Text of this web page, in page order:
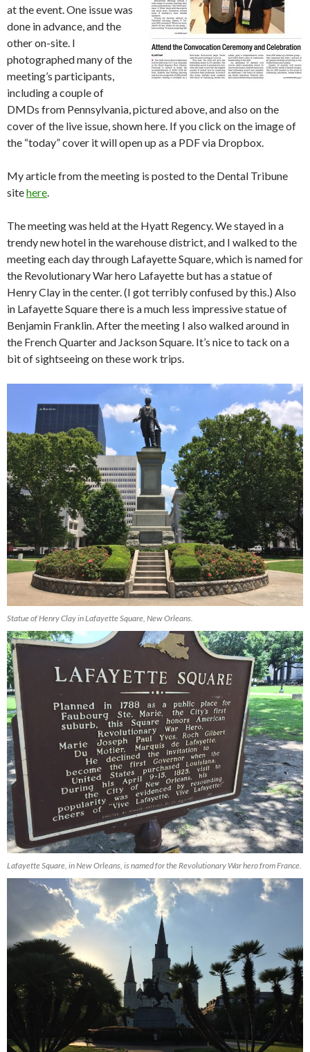
at the event. One issue was
done in advance, and the
other on-site. I
photographed many of the
meeting’s participants,
including a couple of
DMDs from Pennsylvania, pictured above, and also on the
cover of the live issue, shown here. If you click on the image of
the “today” cover it will open up as a PDF via Dropbox.
My article from the meeting is posted to the Dental Tribune
sitehere
The meeting was held at the Hyatt Regency. We stayed in a
trendy new hotel in the warehouse district, and I walked to the
meeting each day through Lafayette Square, which is named for
the Revolutionary War hero Lafayette but has a statue of
Henry Clay in the center. (I got terribly confused by this.) Also
in Lafayette Square there is a much less impressive statue of
Benjamin Franklin. After the meeting I also walked around in
the French Quarter and Jackson Square. It’s nice to tack on a
bit of sightseeing on these work trips.
Statue of Henry Clay in Lafayette Square, New Orleans.
Lafayette Square, in New Orleans, is named for the Revolutionary War hero from France.